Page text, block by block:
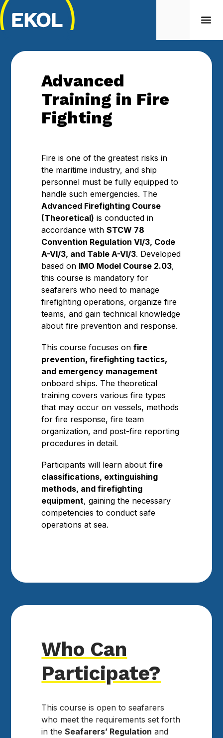
Advanced
Training in Fire
Fighting
Fire is one of the greatest risks in
the maritime industry, and ship
personnel must be fully equipped to
handle such emergencies. The
Advanced Firefighting Course
(Theoretical) is conducted in
accordance withSTCW 78
Convention Regulation VI/3, Code
A-VI/3, and Table A-VI/3. Developed
based on IMO Model Course 2.03,
this course is mandatory for
seafarers who need to manage
firefighting operations, organize fire
teams, and gain technical knowledge
about fire prevention and response.
This course focuses onfire
prevention, firefighting tactics,
and emergency management
onboard ships. The theoretical
training covers various fire types
that may occur on vessels, methods
for fire response, fire team
organization, and post-fire reporting
procedures in detail.
Participants will learn aboutfire
classifications, extinguishing
methods, and firefighting
equipment, gaining the necessary
competencies to conduct safe
operations at sea.
Who Can
Participate?
This course is open to seafarers
who meet the requirements set forth
in theSeafarers’ Regulation and